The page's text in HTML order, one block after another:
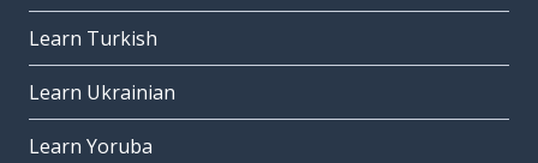
Learn Turkish
Learn Ukrainian
Learn Yoruba